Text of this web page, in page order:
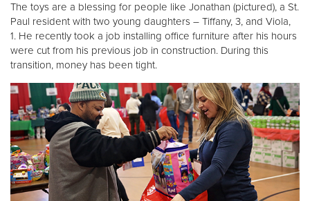
Donate
The toys are a blessing for people like Jonathan (pictured), a St.
Paul resident with two young daughters – Tiffany, 3, and Viola,
1. He recently took a job installing office furniture after his hours
were cut from his previous job in construction. During this
transition, money has been tight.